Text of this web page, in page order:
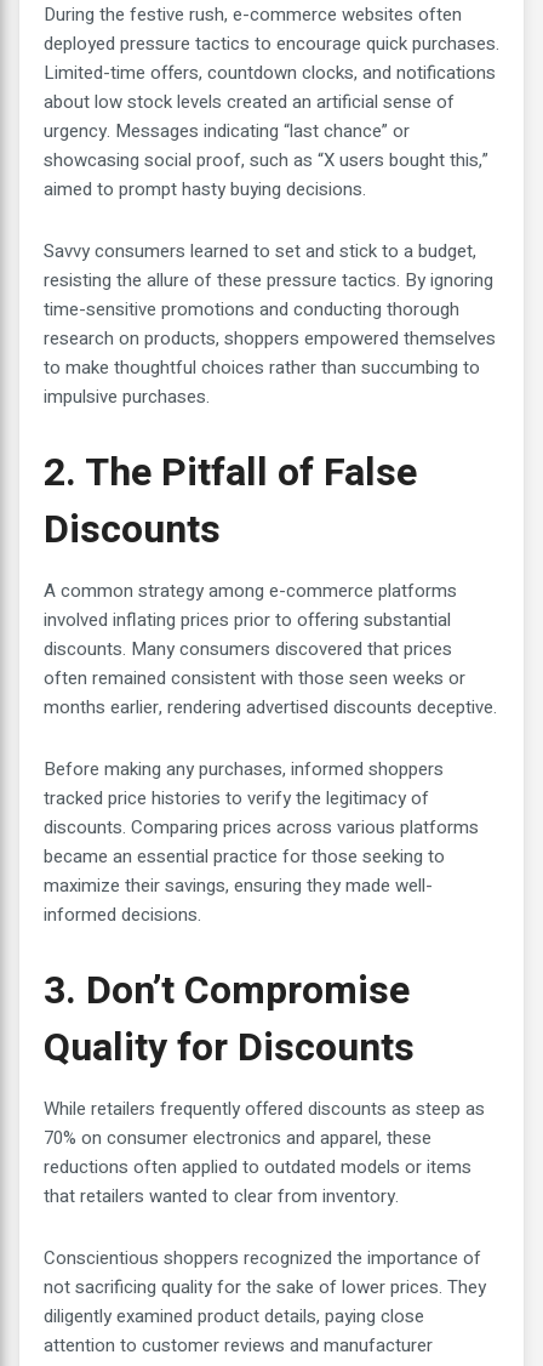
During the festive rush, e-commerce websites often
deployed pressure tactics to encourage quick purchases.
Limited-time offers, countdown clocks, and notifications
about low stock levels created an artificial sense of
urgency. Messages indicating “last chance” or
showcasing social proof, such as “X users bought this,”
aimed to prompt hasty buying decisions.
Savvy consumers learned to set and stick to a budget,
resisting the allure of these pressure tactics. By ignoring
time-sensitive promotions and conducting thorough
research on products, shoppers empowered themselves
to make thoughtful choices rather than succumbing to
impulsive purchases.
2. The Pitfall of False
Discounts
A common strategy among e-commerce platforms
involved inflating prices prior to offering substantial
discounts. Many consumers discovered that prices
often remained consistent with those seen weeks or
months earlier, rendering advertised discounts deceptive.
Before making any purchases, informed shoppers
tracked price histories to verify the legitimacy of
discounts. Comparing prices across various platforms
became an essential practice for those seeking to
maximize their savings, ensuring they made well-
informed decisions.
3. Don’t Compromise
Quality for Discounts
While retailers frequently offered discounts as steep as
70% on consumer electronics and apparel, these
reductions often applied to outdated models or items
that retailers wanted to clear from inventory.
Conscientious shoppers recognized the importance of
not sacrificing quality for the sake of lower prices. They
diligently examined product details, paying close
attention to customer reviews and manufacturer